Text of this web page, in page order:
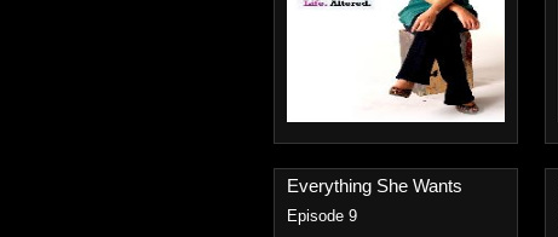
Everything She Wants
Episode 9